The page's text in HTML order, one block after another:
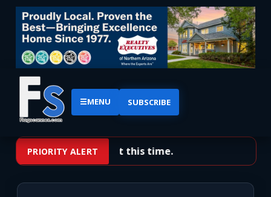
☰MENU SUBSCRIBE
PRIORITY ALERT
No priority alerts at this time.